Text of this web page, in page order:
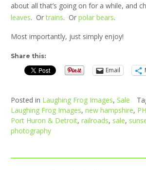
about all that’s going on for a while, and
leaves. Ortrains. Or polar bears.
Most importantly, just simply enjoy!
Share this:
Email
Posted in Laughing Frog Images, Sale
Laughing Frog Images, new hampshire,
Port Huron & Detroit, railroads, sale,
photography